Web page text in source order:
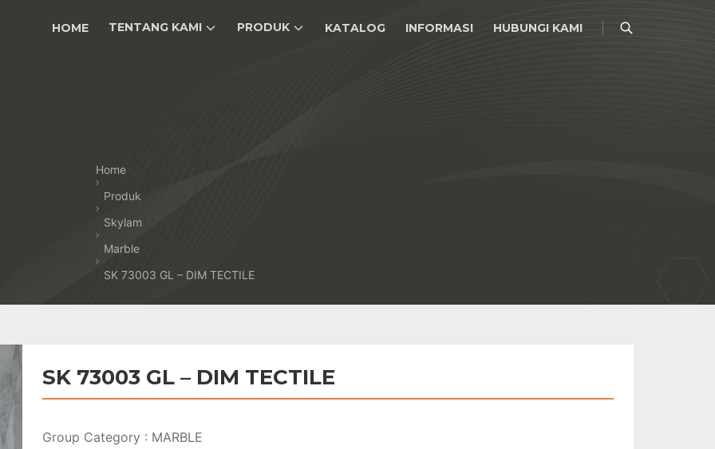
HOME TENTANG KAMI PRODUK KATALOG INFORMASI HUBUNGI KAMI
Home
Produk
Skylam
Marble
SK 73003 GL – DIM TECTILE
SK 73003 GL – DIM TECTILE
Group Category : MARBLE